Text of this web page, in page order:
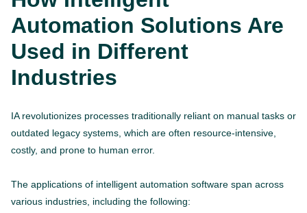
Automation Solutions Are
Used in Different
Industries
IA revolutionizes processes traditionally reliant on manual tasks or
outdated legacy systems, which are often resource-intensive,
costly, and prone to human error.
The applications of intelligent automation software span across
various industries, including the following: